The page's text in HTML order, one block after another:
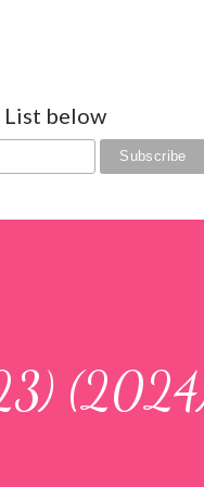
List below